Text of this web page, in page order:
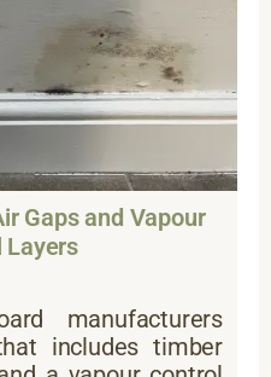
Gaps and Vapour
Layers
manufacturers
includes timber